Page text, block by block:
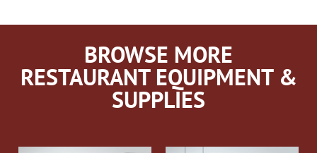
BROWSE MORE
RESTAURANT EQUIPMENT &
SUPPLIES